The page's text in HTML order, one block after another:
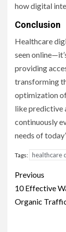
how digital
Conclusion
Healthcare
seen
providing
transforming
optimization
like predictive
continuously
needs of
Tags: healthcare
Post
Previous
10 Effective
Organic